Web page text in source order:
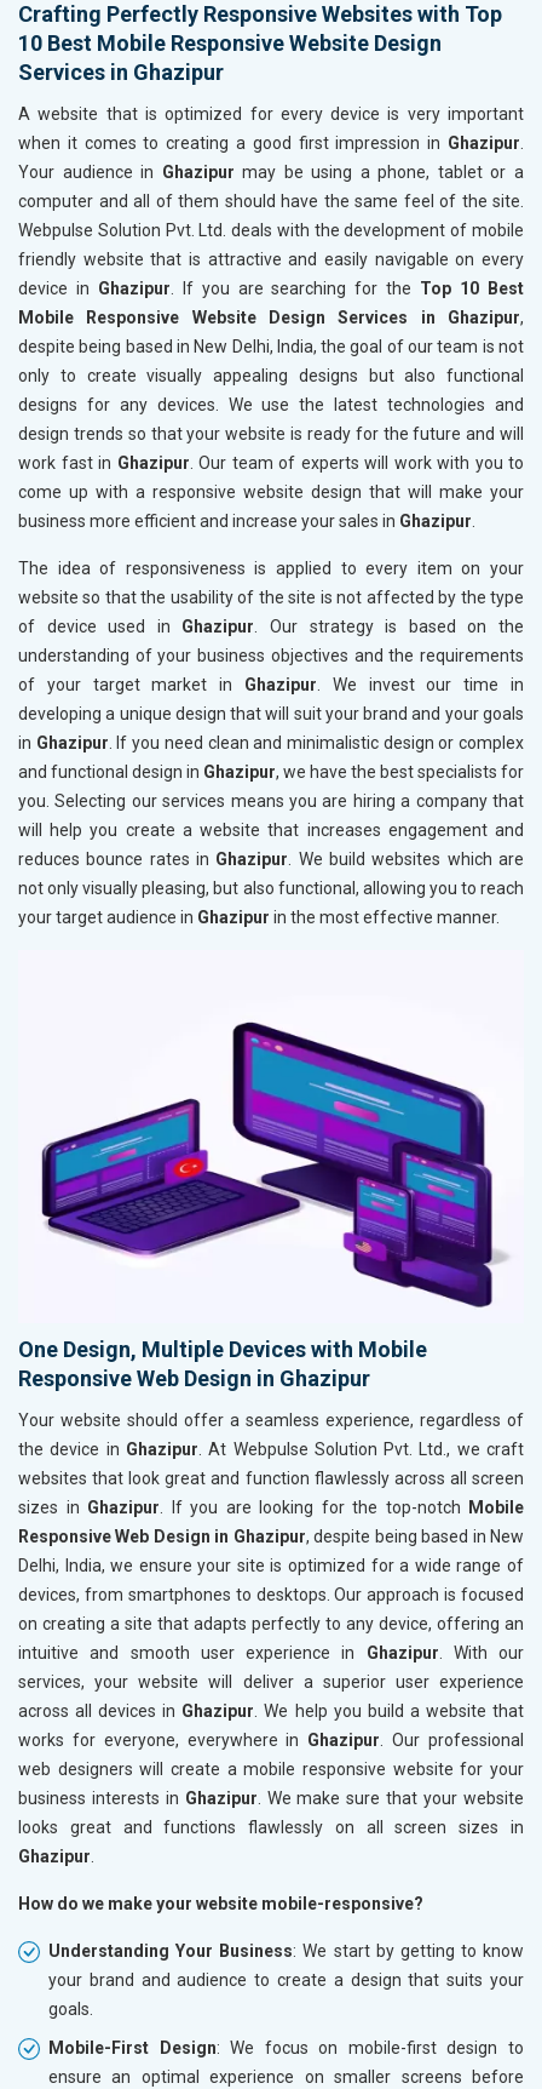
Crafting Perfectly Responsive Websites with Top
10 Best Mobile Responsive Website Design
Services in Ghazipur
A website that is optimized for every device is very important
when it comes to creating a good first impression in Ghazipur.
Your audience in Ghazipurmay be using a phone, tablet or a
computer and all of them should have the same feel of the site.
Webpulse Solution Pvt. Ltd. deals with the development of mobile
friendly website that is attractive and easily navigable on every
device in Ghazipur. If you are searching for the Top 10 Best
Mobile Responsive Website Design Services in Ghazipur,
despite being based in New Delhi, India, the goal of our team is not
only to create visually appealing designs but also functional
designs for any devices. We use the latest technologies and
design trends so that your website is ready for the future and will
work fast in Ghazipur. Our team of experts will work with you to
come up with a responsive website design that will make your
business more efficient and increase your sales in Ghazipur.
The idea of responsiveness is applied to every item on your
website so that the usability of the site is not affected by the type
of device used in Ghazipur. Our strategy is based on the
understanding of your business objectives and the requirements
of your target market in Ghazipur. We invest our time in
developing a unique design that will suit your brand and your goals
in Ghazipur. If you need clean and minimalistic design or complex
and functional design in Ghazipur, we have the best specialists for
you. Selecting our services means you are hiring a company that
will help you create a website that increases engagement and
reduces bounce rates in Ghazipur. We build websites which are
not only visually pleasing, but also functional, allowing you to reach
your target audience in Ghazipur in the most effective manner.
One Design, Multiple Devices with Mobile
Responsive Web Design in Ghazipur
Your website should offer a seamless experience, regardless of
the device in Ghazipur . At Webpulse Solution Pvt. Ltd., we craft
websites that look great and function flawlessly across all screen
sizes in Ghazipur . If you are looking for the top-notch
Mobile
Responsive Web Design in Ghazipur, despite being based in New
Delhi, India, we ensure your site is optimized for a wide range of
devices, from smartphones to desktops. Our approach is focused
on creating a site that adapts perfectly to any device, offering an
intuitive and smooth user experience in Ghazipur . With our
services, your website will deliver a superior user experience
across all devices in Ghazipur . We help you build a website that
works for everyone, everywhere in Ghazipur . Our professional
web designers will create a mobile responsive website for your
business interests in Ghazipur . We make sure that your website
looks great and functions flawlessly on all screen sizes in
Ghazipur
How do we make your website mobile-responsive?
Understanding Your Business: We start by getting to know
your brand and audience to create a design that suits your
goals.
Mobile-First Design: We focus on mobile-first design to
ensure an optimal experience on smaller screens before